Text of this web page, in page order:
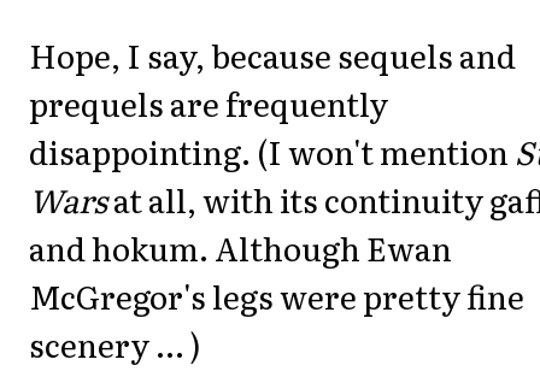
Hope, I say, because sequels and
prequels are frequently
disappointing. (I won't mention
Warsat all, with its continuity
and hokum. Although Ewan
McGregor's legs were pretty fine
scenery ... )